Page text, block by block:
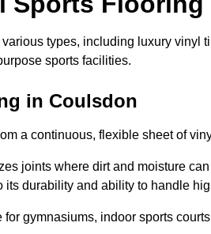
types, including luxury vinyl
sports facilities.
in Coulsdon
a continuous, flexible sheet of
joints where dirt and moisture
its durability and ability to handle
gymnasiums, indoor sports